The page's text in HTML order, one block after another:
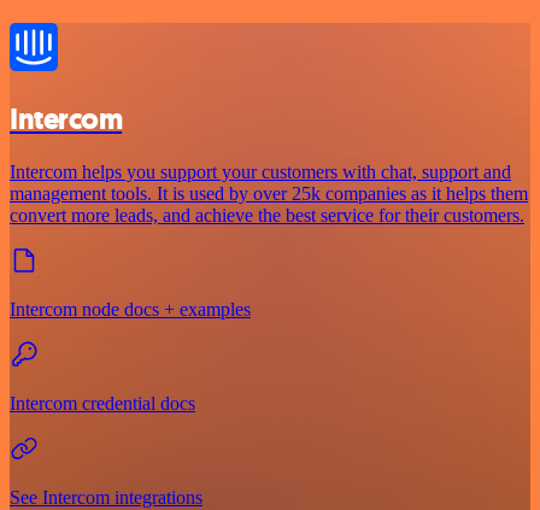
Intercom
Intercom helps you support your customers with chat, support and
management tools. It is used by over 25k companies as it helps them
convert more leads, and achieve the best service for their customers.
Intercom node docs + examples
Intercom credential docs
See Intercom integrations